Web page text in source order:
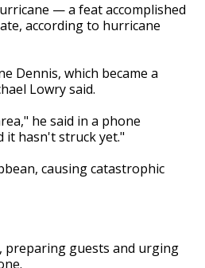
— a feat accomplished
according to hurricane
Dennis, which became a
Lowry said.
he said in a phone
it hasn't struck yet."
causing catastrophic
preparing guests and urging